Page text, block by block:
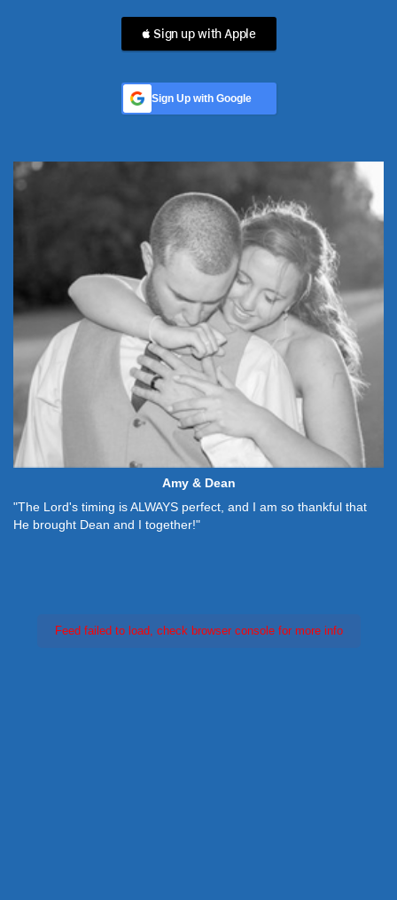
 Sign up with Apple
Sign Up with Google
Amy & Dean
"The Lord's timing is ALWAYS perfect, and I am so thankful that
He brought Dean and I together!"
Feed failed to load, check browser console for more info